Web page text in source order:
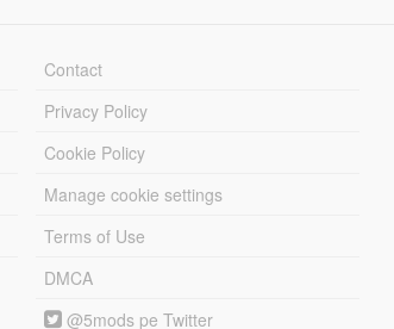
Contact
Privacy Policy
Cookie Policy
Manage cookie settings
Terms of Use
DMCA
@5mods pe Twitter